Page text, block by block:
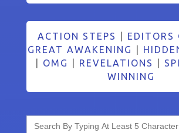
ACTION STEPS EDITORS
GREAT AWAKENING
OMG REVELATIONS
WINNING
Search
for: